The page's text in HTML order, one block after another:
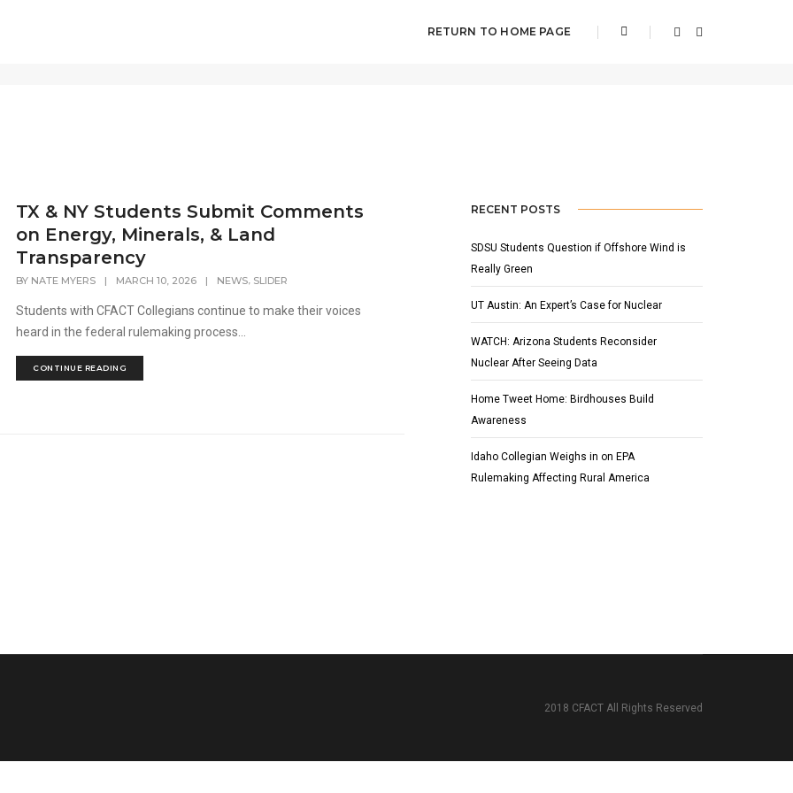
RETURN TO HOME PAGE
TX & NY Students Submit Comments
on Energy, Minerals, & Land
Transparency
BY NATE MYERS | MARCH 10, 2026 | NEWS, SLIDER
Students with CFACT Collegians continue to make their voices
heard in the federal rulemaking process...
CONTINUE READING
RECENT POSTS
SDSU Students Question if Offshore Wind is
Really Green
UT Austin: An Expert’s Case for Nuclear
WATCH: Arizona Students Reconsider
Nuclear After Seeing Data
Home Tweet Home: Birdhouses Build
Awareness
Idaho Collegian Weighs in on EPA
Rulemaking Affecting Rural America
2018 CFACT All Rights Reserved